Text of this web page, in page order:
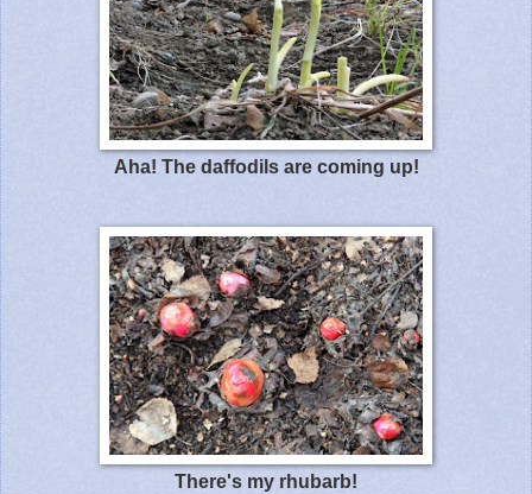
Aha! The daffodils are coming up!
There's my rhubarb!